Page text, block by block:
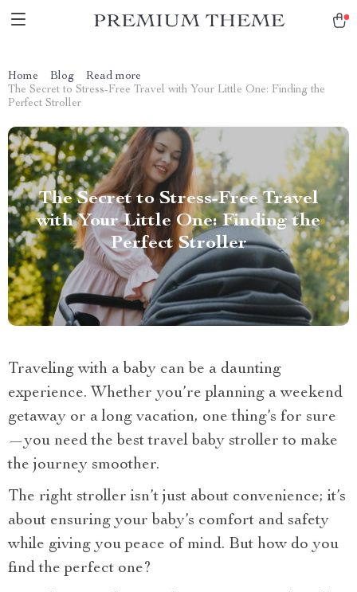
Home Blog
Read more
The Secret to Stress-Free Travel with Your Little One: Finding the
Perfect Stroller
The Secret to Stress-Free Travel
with Your Little One: Finding the
Perfect Stroller
Traveling with a baby can be a daunting
experience. Whether you’re planning a weekend
getaway or a long vacation, one thing’s for sure
—you need the best travel baby stroller to make
the journey smoother.
The right stroller isn’t just about convenience; it’s
about ensuring your baby’s comfort and safety
while giving you peace of mind. But how do you
find the perfect one?